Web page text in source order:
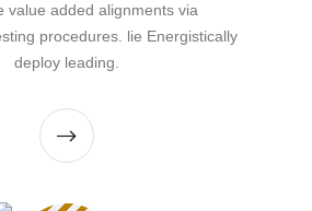
value added alignments via
procedures. lie Energistically
deploy leading.